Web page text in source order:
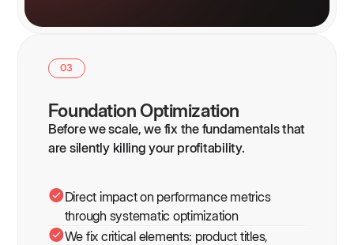
03
Foundation Optimization
Before we scale, we fix the fundamentals that
are silently killing your profitability.
Direct impact on performance metrics
through systematic optimization
We fix critical elements: product titles,